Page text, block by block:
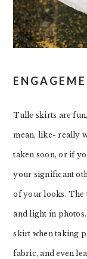
Tulle skirts are
mean, like- really
taken soon, or if
your significant
of your looks. The
and light in
skirt when taking
fabric, and even